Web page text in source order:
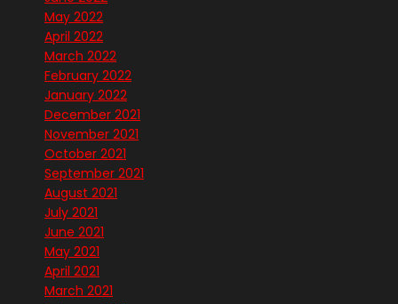
May 2022
April 2022
March 2022
February 2022
January 2022
December 2021
November 2021
October 2021
September 2021
August 2021
July 2021
June 2021
May 2021
April 2021
March 2021